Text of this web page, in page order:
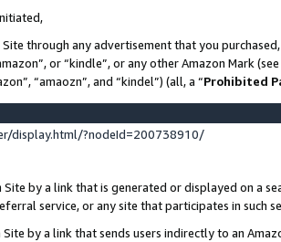
through any advertisement that you
or “kindle”, or any other Amazon Mark
“amaozn”, and “kindel”) (all, a “Prohibited
display.html/?nodeId=200738910/
by a link that is generated or displayed on a
service, or any site that participates in such
by a link that sends users indirectly to an